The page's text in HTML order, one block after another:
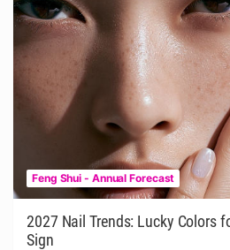
Feng Shui - Annual Forecast
2027 Nail Trends: Lucky Colors
Sign